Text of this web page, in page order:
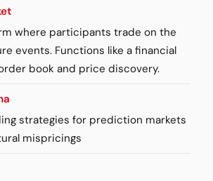
where participants trade on the
events. Functions like a financial
book and price discovery.
strategies for prediction markets
mispricings